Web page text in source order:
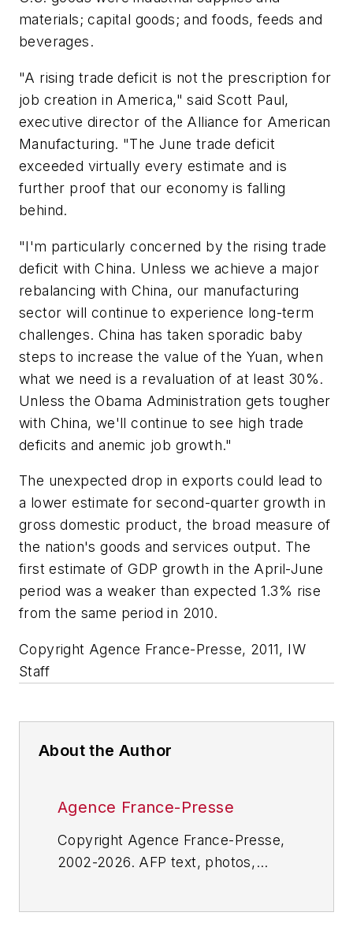
materials; capital goods; and foods, feeds and
beverages.
"A rising trade deficit is not the prescription for
job creation in America," said Scott Paul,
executive director of the Alliance for American
Manufacturing. "The June trade deficit
exceeded virtually every estimate and is
further proof that our economy is falling
behind.
"I'm particularly concerned by the rising trade
deficit with China. Unless we achieve a major
rebalancing with China, our manufacturing
sector will continue to experience long-term
challenges. China has taken sporadic baby
steps to increase the value of the Yuan, when
what we need is a revaluation of at least 30%.
Unless the Obama Administration gets tougher
with China, we'll continue to see high trade
deficits and anemic job growth."
The unexpected drop in exports could lead to
a lower estimate for second-quarter growth in
gross domestic product, the broad measure of
the nation's goods and services output. The
first estimate of GDP growth in the April-June
period was a weaker than expected 1.3% rise
from the same period in 2010.
Copyright Agence France-Presse, 2011, IW
Staff
About the Author
Agence France-Presse
Copyright Agence France-Presse,
2002-2026. AFP text, photos,